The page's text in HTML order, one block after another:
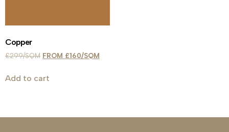
Copper
£299 £160
Add to cart